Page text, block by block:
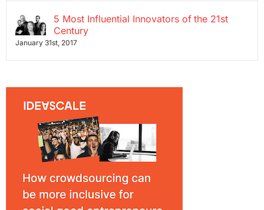
5 Most Influential Innovators of the 21st
Century
January 31st, 2017